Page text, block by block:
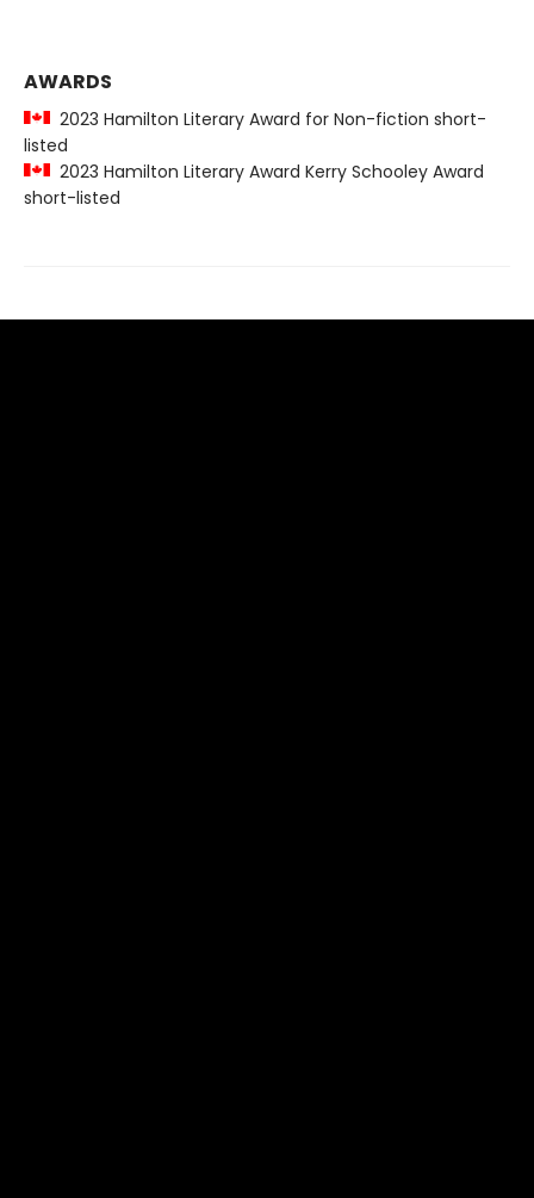
AWARDS
2023 Hamilton Literary Award for Non-fiction short-
listed
2023 Hamilton Literary Award Kerry Schooley Award
short-listed